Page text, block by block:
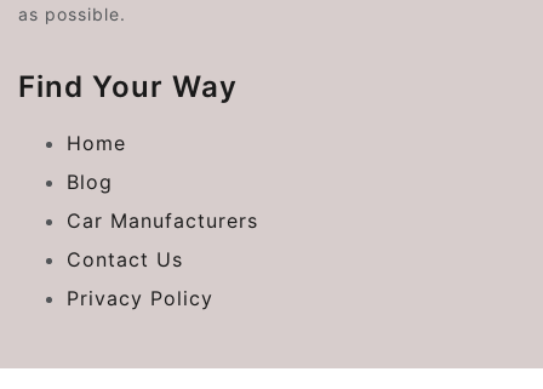
as possible.
Find Your Way
Home
Blog
Car Manufacturers
Contact Us
Privacy Policy